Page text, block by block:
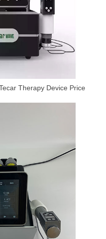
Therapy Device Price